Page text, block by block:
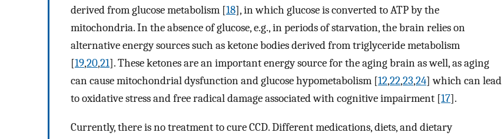
derived from glucose metabolism [18], in which glucose is converted to ATP by the
mitochondria. In the absence of glucose, e.g., in periods of starvation, the brain relies on
alternative energy sources such as ketone bodies derived from triglyceride metabolism
[19,20,21]. These ketones are an important energy source for the aging brain as well, as aging
can cause mitochondrial dysfunction and glucose hypometabolism [12,22,23,24] which can lead
to oxidative stress and free radical damage associated with cognitive impairment [17].
Currently, there is no treatment to cure CCD. Different medications, diets, and dietary